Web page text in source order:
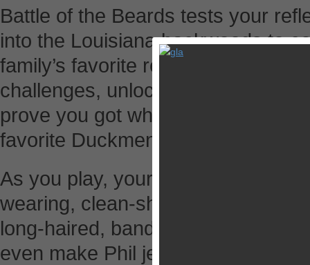
Battle of the Beards tests your
into the Louisiana backwoods to
family’s favorite redneck
challenges, unlocking gear and
prove you got what it takes to
favorite Duckmen.
As you play, your character will
wearing, clean-shaven,
long-haired, bandana-wearing
even make Phil jealous.